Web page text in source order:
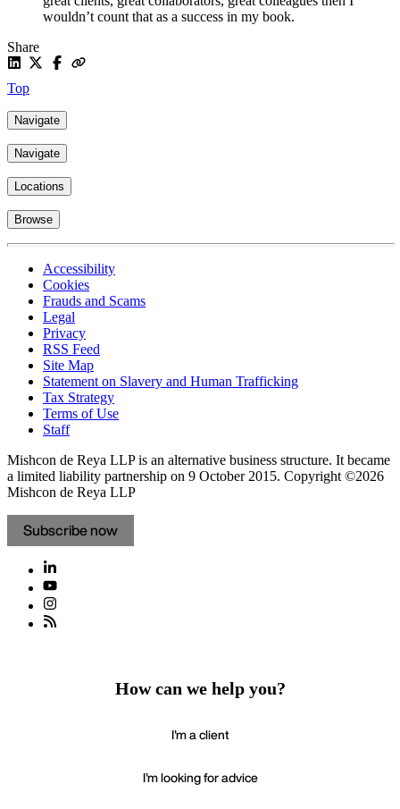
wouldn’t count that as a success in my book.
Share
Top
Navigate
Navigate
Locations
Browse
Accessibility
Cookies
Frauds and Scams
Legal
Privacy
RSS Feed
Site Map
Statement on Slavery and Human Trafficking
Tax Strategy
Terms of Use
Staff
Mishcon de Reya LLP is an alternative business structure. It became
a limited liability partnership on 9 October 2015. Copyright ©2026
Mishcon de Reya LLP
Subscribe now
How can we help you?
I'm a client
I'm looking for advice